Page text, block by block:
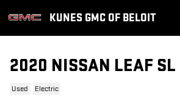
KUNES GMC OF BELOIT
2020 NISSAN LEAF SL
Used Electric